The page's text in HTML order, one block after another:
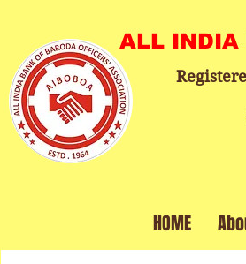
ALL INDIA
HOME